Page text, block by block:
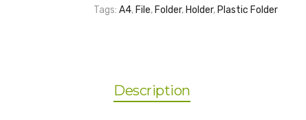
Medicine
Folder
quantity
Tags: A4, File, Folder, Holder, Plastic Folder
Description